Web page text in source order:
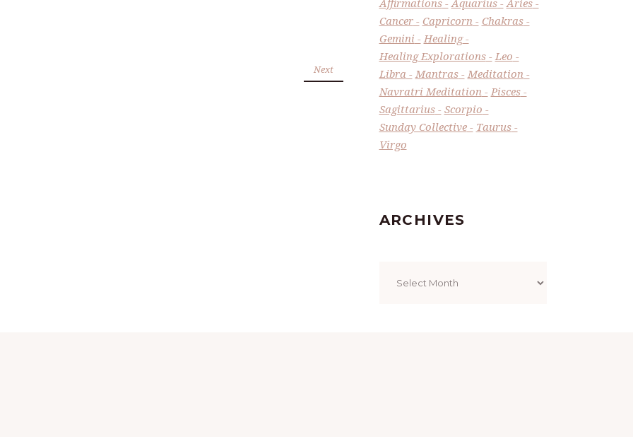
Next
Affirmations Aquarius
Aries
Cancer
Capricorn
Chakras
Gemini
Healing
Healing Explorations
Leo
Libra
Mantras
Meditation
Navratri Meditation
Pisces
Sagittarius
Scorpio
Sunday Collective
Taurus
Virgo
ARCHIVES